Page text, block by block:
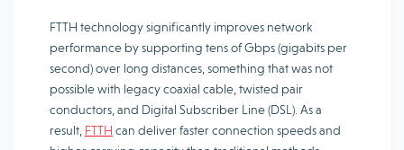
FTTH technology significantly improves network
performance by supporting tens of Gbps (gigabits per
second) over long distances, something that was not
possible with legacy coaxial cable, twisted pair
conductors, and Digital Subscriber Line (DSL). As a
result, FTTH can deliver faster connection speeds and